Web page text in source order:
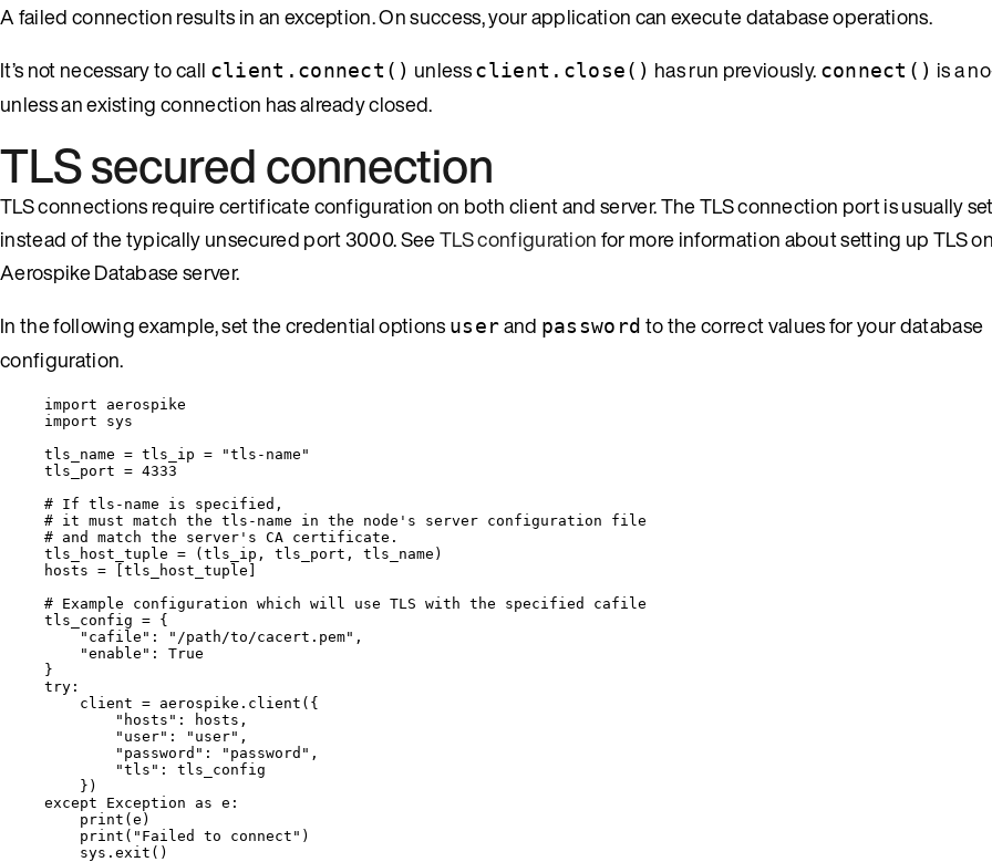
A failed connection results in an exception. On success, your application can execute database operations.
It’s not necessary to call client.connect() unlessclient.close() has run previously. connect() is a
unless an existing connection has already closed.
TLS secured connection
TLS connections require certificate configuration on both client and server. The TLS connection port is usually
instead of the typically unsecured port 3000. SeeTLS configurationfor more information about setting up TLS
Aerospike Database server.
In the following example, set the credential options userand password to the correct values for your database
configuration.
import aerospike
import sys
tls_name = tls_ip = "tls-name "
tls_port = 4333
# If tls-name is specified,
# it must match the tls-name in the node's server configuration file
# and match the server's CA certificate.
tls_host_tuple = (tls_ip, tls_port, tls_name)
hosts = tls_host_tuple
# Example configuration which will use TLS with the specified cafile
tls_config = {
" cafile " : " /path/to/cacert.pem" ,
"enable " : True
}
try :
client = aerospike. client ( {
" hosts " : hosts,
" user" : " user" ,
" password " : " password " ,
"tls " : tls_config
} )
except
Exception as e:
print ( e )
print ( " Failed to connect " )
sys. exit ()